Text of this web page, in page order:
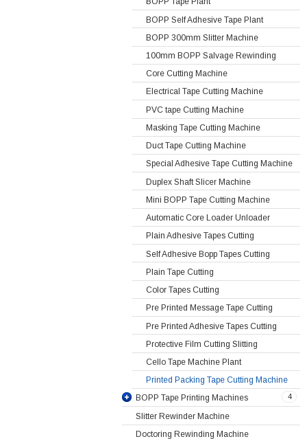
BOPP Self Adhesive Tape Plant
BOPP 300mm Slitter Machine
100mm BOPP Salvage Rewinding
Core Cutting Machine
Electrical Tape Cutting Machine
PVC tape Cutting Machine
Masking Tape Cutting Machine
Duct Tape Cutting Machine
Special Adhesive Tape Cutting Machine
Duplex Shaft Slicer Machine
Mini BOPP Tape Cutting Machine
Automatic Core Loader Unloader
Plain Adhesive Tapes Cutting
Self Adhesive Bopp Tapes Cutting
Plain Tape Cutting
Color Tapes Cutting
Pre Printed Message Tape Cutting
Pre Printed Adhesive Tapes Cutting
Protective Film Cutting Slitting
Cello Tape Machine Plant
Printed Packing Tape Cutting Machine
4
BOPP Tape Printing Machines
Slitter Rewinder Machine
Doctoring Rewinding Machine